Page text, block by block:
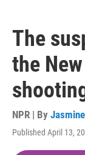
The
the
NPR | By
Published April 13,